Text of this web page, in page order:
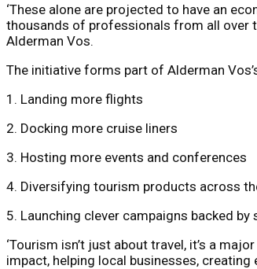
‘These alone are projected to have an
thousands of professionals from all over
Alderman Vos.
The initiative forms part of Alderman
1. Landing more flights
2. Docking more cruise liners
3. Hosting more events and conferences
4. Diversifying tourism products across
5. Launching clever campaigns backed
‘Tourism isn’t just about travel, it’s a
impact, helping local businesses,